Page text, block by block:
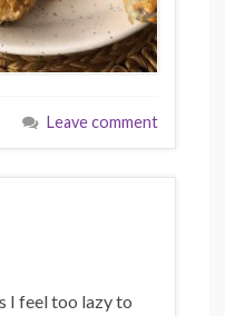
Leave comment
I feel too lazy to